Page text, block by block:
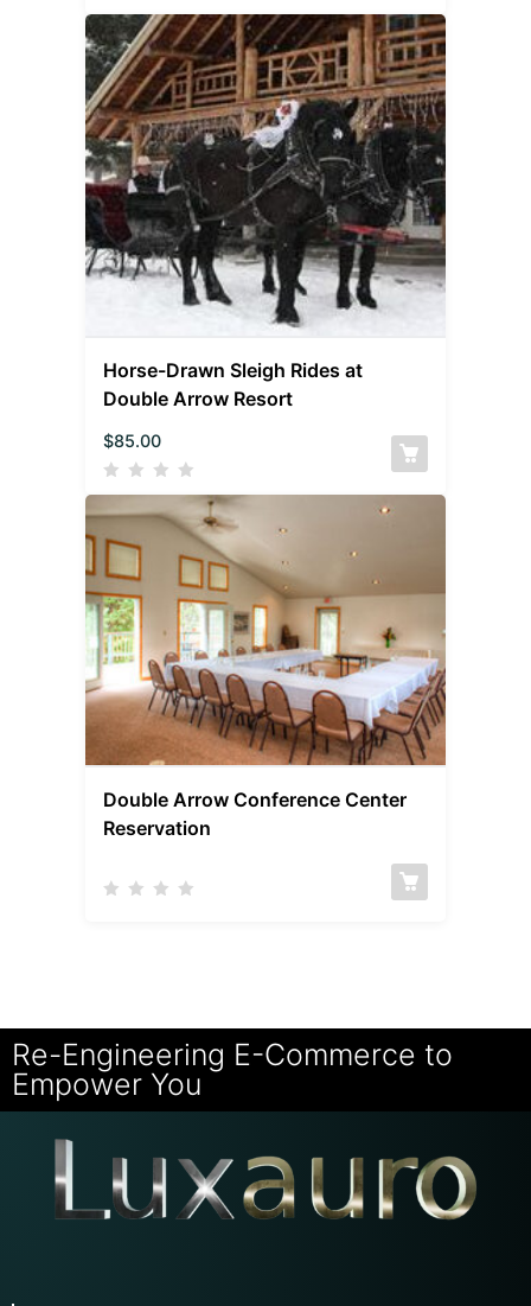
Horse-Drawn Sleigh Rides at
Double Arrow Resort
$85.00
Double Arrow Conference Center
Reservation
Re-Engineering E-Commerce to
Empower You